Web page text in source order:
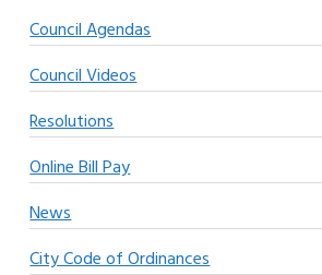
Council Agendas
Council Videos
Resolutions
Online Bill Pay
News
City Code of Ordinances